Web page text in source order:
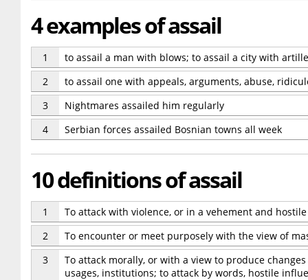
4 examples of assail
1
to assail a man with blows; to assail a city with
2
to assail one with appeals, arguments, abuse,
3
Nightmares assailed him regularly
4
Serbian forces assailed Bosnian towns all week
10 definitions of assail
1
To attack with violence, or in a vehement and
2
To encounter or meet purposely with the view of
3
To attack morally, or with a view to produce
usages, institutions; to attack by words, hostile